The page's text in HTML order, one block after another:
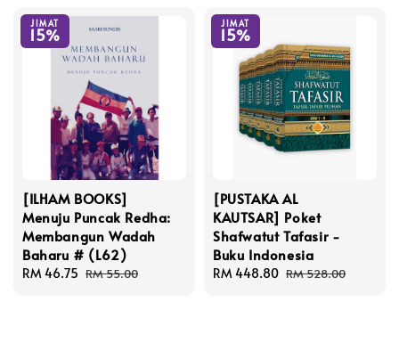
JIMAT
15%
[ILHAM BOOKS]
Menuju Puncak Redha:
Membangun Wadah
Baharu # (L62)
Sale
RM 46.75 Regular
RM 55.00
JIMAT
15%
[PUSTAKA AL
KAUTSAR] Poket
Shafwatut Tafasir -
Buku Indonesia
Sale
RM 448.80 Regular
RM 528.00